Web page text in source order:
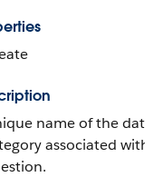
name of the data
associated with